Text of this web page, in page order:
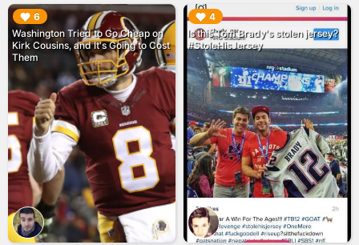
6
Washington Tried to Go Cheap on
Kirk Cousins, and It's Going to Cost
Them
▶︎ 4
Is this Tom Brady's stolen jersey?
#StoleHisJersey
▶︎